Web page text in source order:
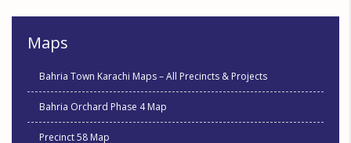
Maps
Bahria Town Karachi Maps – All Precincts & Projects
Bahria Orchard Phase 4 Map
Precinct 58 Map